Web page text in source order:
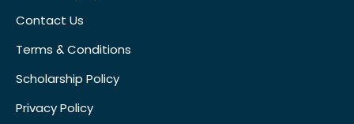
Contact Us
Terms & Conditions
Scholarship Policy
Privacy Policy